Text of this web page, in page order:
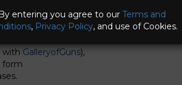
By entering you agree to ourTerms and
, Privacy Policy, and use of Cookies.
with GalleryofGuns),
form